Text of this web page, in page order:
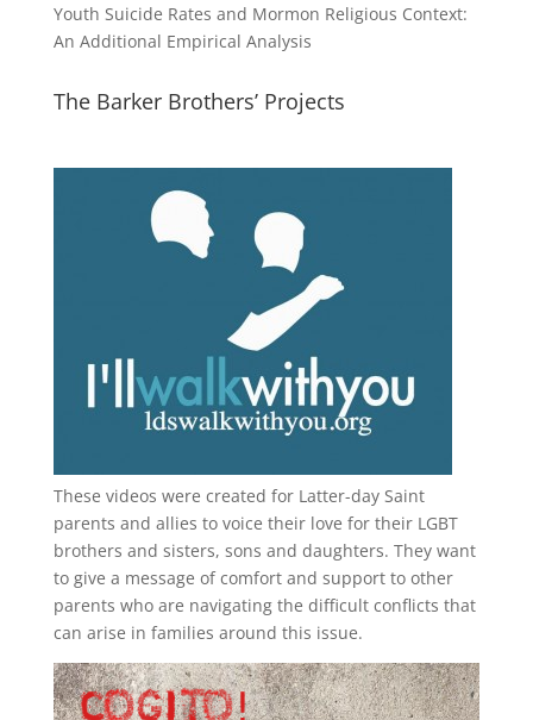
Youth Suicide Rates and Mormon Religious Context:
An Additional Empirical Analysis
The Barker Brothers’ Projects
These videos were created for Latter-day Saint
parents and allies to voice their love for their LGBT
brothers and sisters, sons and daughters. They want
to give a message of comfort and support to other
parents who are navigating the difficult conflicts that
can arise in families around this issue.